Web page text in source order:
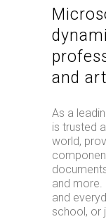
and
As a
is trusted
world,
and
and
school, or